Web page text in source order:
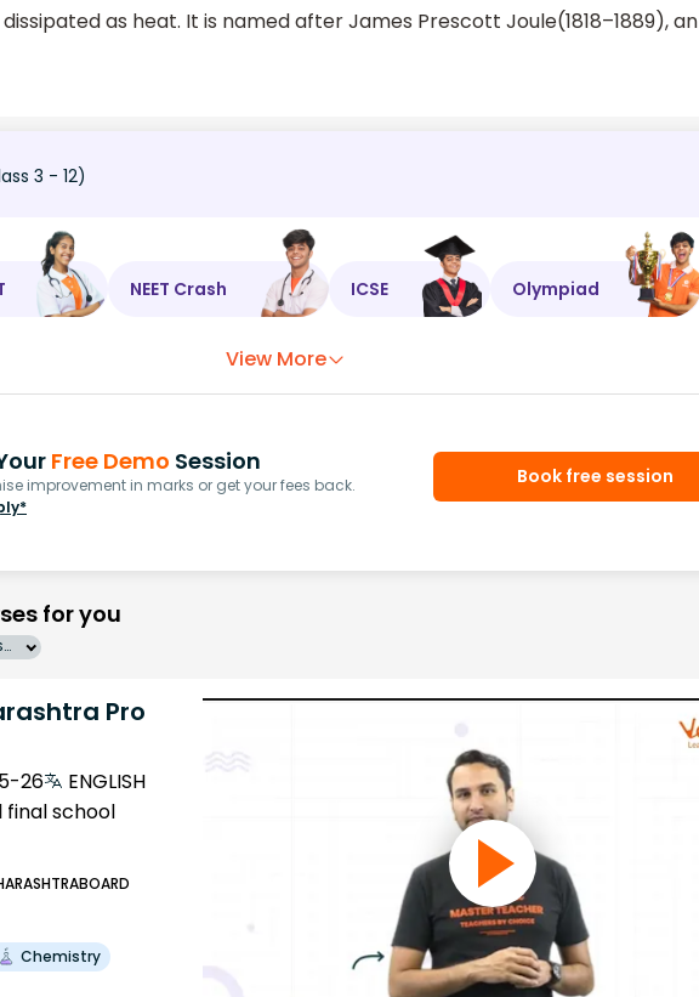
as heat. It is named after James Prescott Joule(1818–1889), an
3 - 12)
NEET Crash ICSE Olympiad
View More
Free Demo Session
improvement in marks or get your fees back.
Book free session
for you
Grade 10 | MAHARASHTRABOARD | SCHOOL | English
Pro
26
ENGLISH
final school
Chemistry